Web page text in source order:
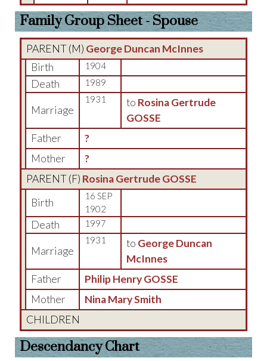
Family Group Sheet - Spouse
PARENT (M) George Duncan McInnes
Birth
1904
Death 1989
Marriage
1931 to Rosina Gertrude
GOSSE
Father
?
Mother
?
PARENT (F) Rosina Gertrude GOSSE
Birth
16 SEP
1902
Death 1997
Marriage
1931 to George Duncan
McInnes
Father
Philip Henry GOSSE
Mother
Nina Mary Smith
CHILDREN
Descendancy Chart